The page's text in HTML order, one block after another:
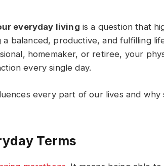
everyday living is a question that
balanced, productive, and fulfilling
homemaker, or retiree, your
every single day.
every part of our lives and why
Terms